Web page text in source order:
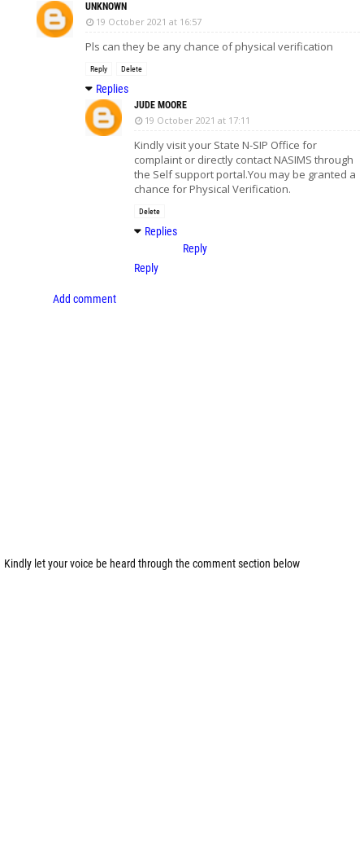
UNKNOWN
19 October 2021 at 16:57
Pls can they be any chance of physical verification
Reply Delete
Replies
JUDE MOORE
19 October 2021 at 17:11
Kindly visit your State N-SIP Office for
complaint or directly contact NASIMS through
the Self support portal.You may be granted a
chance for Physical Verification.
Delete
Replies
Reply
Reply
Add comment
Kindly let your voice be heard through the comment section below